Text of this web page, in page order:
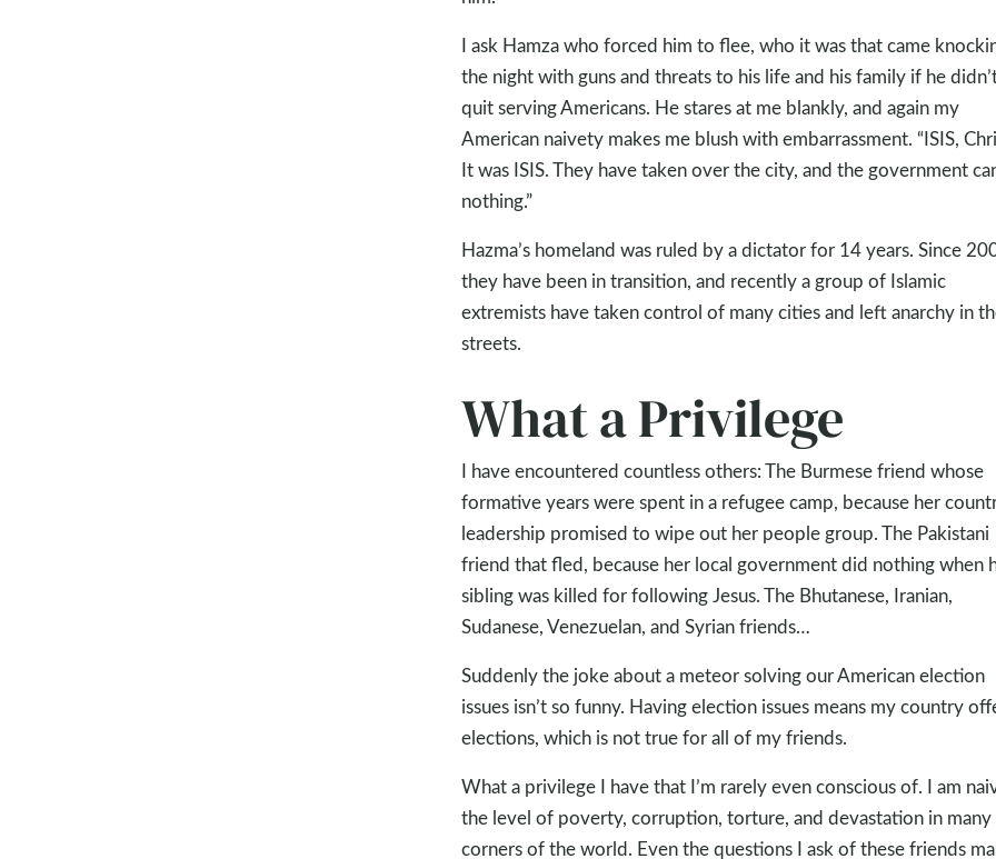
I ask Hamza who forced him to flee, who it was that came
the night with guns and threats to his life and his family if he
quit serving Americans. He stares at me blankly, and again my
American naivety makes me blush with embarrassment. “ISIS,
It was ISIS. They have taken over the city, and the government
nothing.”
Hazma’s homeland was ruled by a dictator for 14 years. Since
they have been in transition, and recently a group of Islamic
extremists have taken control of many cities and left anarchy in
streets.
What a Privilege
I have encountered countless others: The Burmese friend whose
formative years were spent in a refugee camp, because her
leadership promised to wipe out her people group. The Pakistani
friend that fled, because her local government did nothing when
sibling was killed for following Jesus. The Bhutanese, Iranian,
Sudanese, Venezuelan, and Syrian friends…
Suddenly the joke about a meteor solving our American election
issues isn’t so funny. Having election issues means my country
elections, which is not true for all of my friends.
What a privilege I have that I’m rarely even conscious of. I am
the level of poverty, corruption, torture, and devastation in many
corners of the world. Even the questions I ask of these friends